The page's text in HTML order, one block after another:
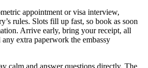
appointment or visa interview,
rules. Slots fill up fast, so book as soon
Arrive early, bring your receipt, all
extra paperwork the embassy